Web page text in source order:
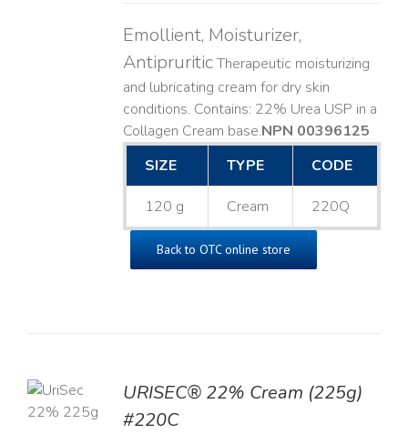
Emollient, Moisturizer,
AntipruriticTherapeutic moisturizing
and lubricating cream for dry skin
conditions. Contains: 22% Urea USP in a
Collagen Cream base. ​NPN 00396125
SIZE
TYPE CODE
120 g Cream 220Q
Back to OTC online store
URISEC® 22% Cream (225g)
#220C